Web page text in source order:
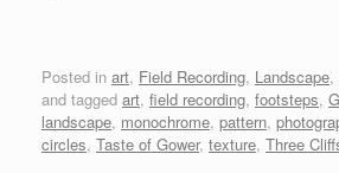
Posted in art, Field Recording, Landscape,
and tagged art, field recording, footsteps,
landscape, monochrome, pattern,
circles, Taste of Gower, texture, Three